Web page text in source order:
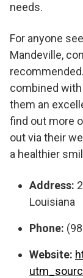
needs.
For anyone
Mandeville,
combined
them an
find out more
out via their
a healthier
Address:
Louisiana
Phone:
Website: